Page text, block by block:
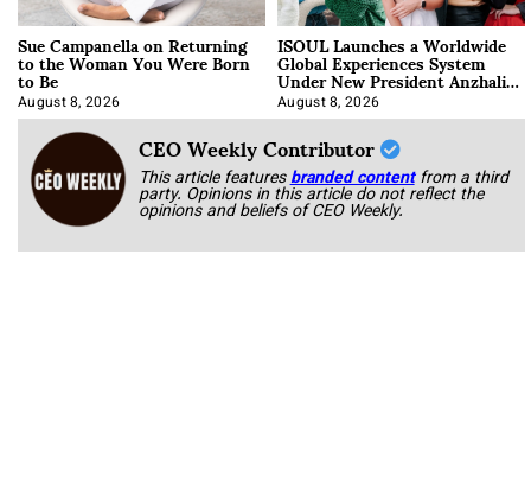
Sue Campanella on Returning
to the Woman You Were Born
to Be
August 8, 2026
ISOUL Launches a Worldwide
Global Experiences System
Under New President Anzhalika
Korab
August 8, 2026
CEO Weekly Contributor
This article featuresbranded content from a third
party. Opinions in this article do not reflect the
opinions and beliefs of CEO Weekly.